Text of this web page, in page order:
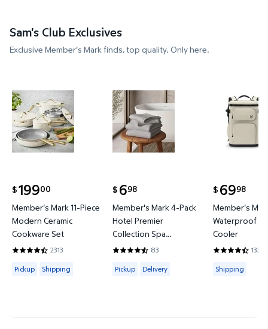
Sam's Club Exclusives
Exclusive Member's Mark finds, top quality. Only here.
$19900
current price $199.00
Member's Mark 11-Piece
Modern Ceramic
Cookware Set
2313
4.4419 out of 5 Stars. 2313 reviews
Available for Pickup or Shipping
Pickup Shipping
$ 698
current price $6.98
Member's Mark 4-Pack
Hotel Premier
Collection Spa
Hand/Wash Towel Set
83
4.6265 out of 5 Stars. 83 reviews
Available for Pickup or Delivery
Pickup Delivery
$ 6998
current price
Member's
Waterproof
Cooler
133
4.3684 out
Available for
Shipping